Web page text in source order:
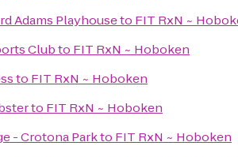
Adams Playhouseto FIT RxN ~
Clubto FIT RxN ~ Hoboken
to FIT RxN ~ Hoboken
to FIT RxN ~ Hoboken
- Crotona Parkto FIT RxN ~ Hoboken